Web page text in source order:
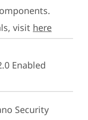
visit here
Enabled
Security